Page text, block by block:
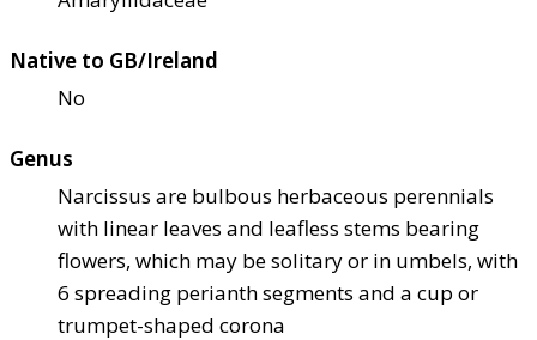
Native to GB/Ireland
No
Genus
Narcissus are bulbous herbaceous perennials
with linear leaves and leafless stems bearing
flowers, which may be solitary or in umbels, with
6 spreading perianth segments and a cup or
trumpet-shaped corona